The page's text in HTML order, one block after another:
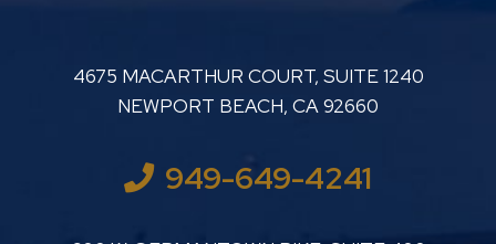
LUTHER LANARD PC
4675 MACARTHUR COURT, SUITE 1240
NEWPORT BEACH, CA92660
949-649-4241